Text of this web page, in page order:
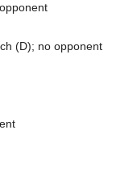
(D); no opponent